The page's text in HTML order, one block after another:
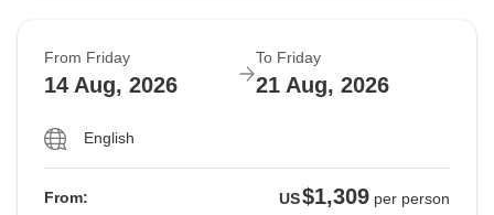
From Friday
14 Aug, 2026
To Friday
21 Aug, 2026
English
From: US$1,309 per person